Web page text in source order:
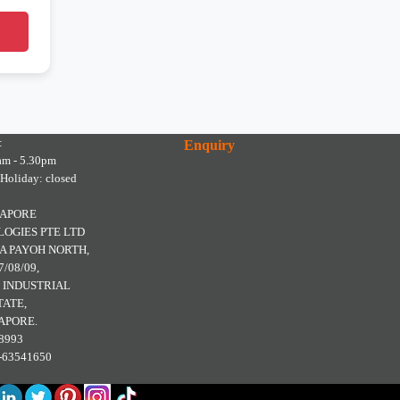
- 5.30pm
closed
PTE LTD
PAYOH NORTH,
08/09,
INDUSTRIAL
Enquiry